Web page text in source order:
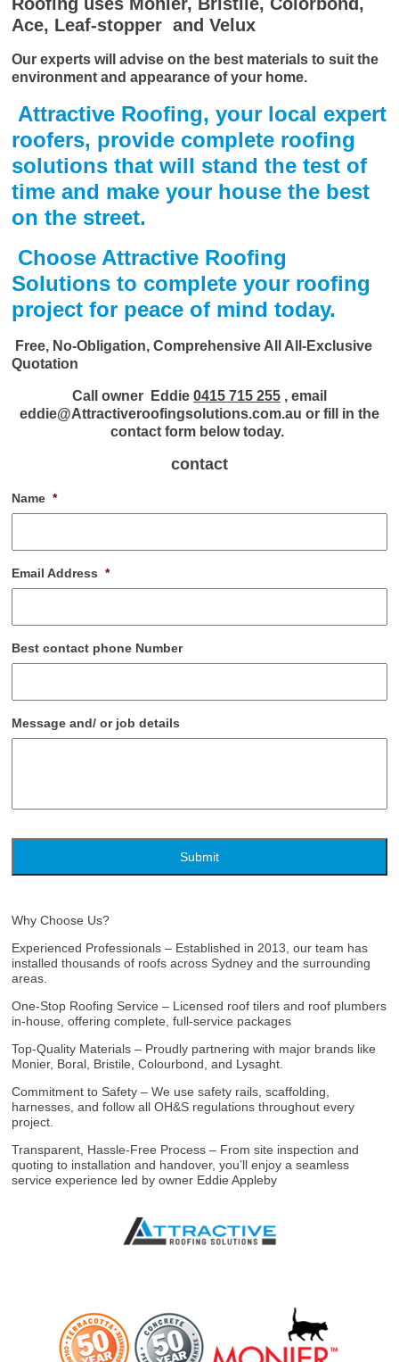
Ace, Leaf-stopper and Velux
Our experts will advise on the best materials to suit the
environment and appearance of your home.
Attractive Roofing, your local expert
roofers, provide complete roofing
solutions that will stand the test of
time and make your house the best
on the street.
Choose Attractive Roofing
Solutions to complete your roofing
project for peace of mind today.
Free, No-Obligation, Comprehensive All All-Exclusive
Quotation
Call owner Eddie 0415 715 255, email
eddie@Attractiveroofingsolutions.com.au or fill in the
contact form below today.
contact
Name *
Email Address *
Best contact phone Number
Message and/ or job details
Why Choose Us?
Experienced Professionals – Established in 2013, our team has
installed thousands of roofs across Sydney and the surrounding
areas.
One‑Stop Roofing Service – Licensed roof tilers and roof plumbers
in-house, offering complete, full-service packages
Top‑Quality Materials – Proudly partnering with major brands like
Monier, Boral, Bristile, Colourbond, and Lysaght.
Commitment to Safety – We use safety rails, scaffolding,
harnesses, and follow all OH&S regulations throughout every
project.
Transparent, Hassle‑Free Process – From site inspection and
quoting to installation and handover, you’ll enjoy a seamless
service experience led by owner Eddie Appleby